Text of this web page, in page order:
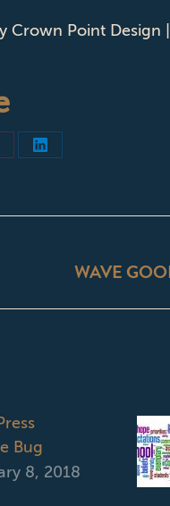
Crown Point Design
Share
WAVE
Bug
8, 2018